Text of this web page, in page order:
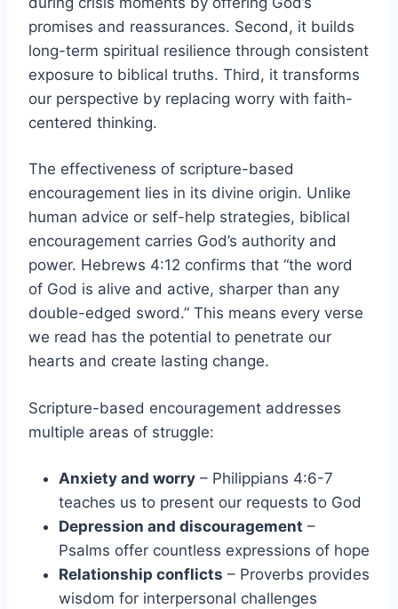
promises and reassurances. Second, it builds
long-term spiritual resilience through consistent
exposure to biblical truths. Third, it transforms
our perspective by replacing worry with faith-
centered thinking.
The effectiveness of scripture-based
encouragement lies in its divine origin. Unlike
human advice or self-help strategies, biblical
encouragement carries God’s authority and
power. Hebrews 4:12 confirms that “the word
of God is alive and active, sharper than any
double-edged sword.” This means every verse
we read has the potential to penetrate our
hearts and create lasting change.
Scripture-based encouragement addresses
multiple areas of struggle:
Anxiety and worry – Philippians 4:6-7
teaches us to present our requests to God
Depression and discouragement –
Psalms offer countless expressions of hope
Relationship conflicts – Proverbs provides
wisdom for interpersonal challenges